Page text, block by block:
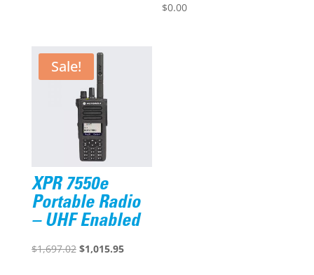
$0.00
Sale!
XPR 7550e
Portable Radio
– UHF Enabled
$1,697.02 Original
$1,015.95Current